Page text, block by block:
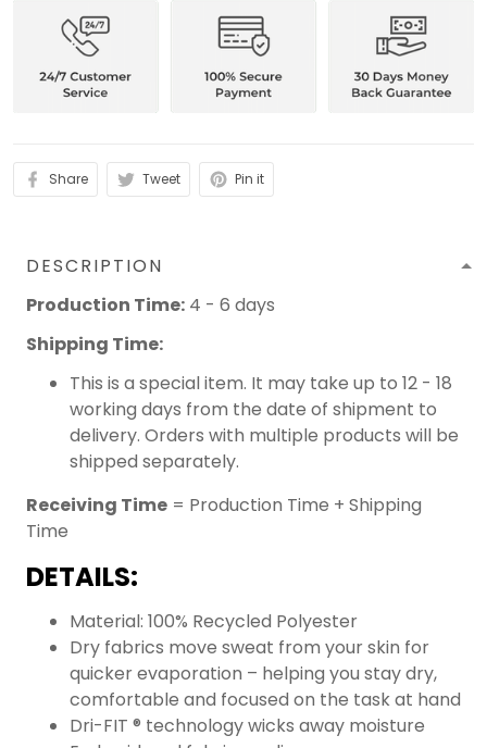
Share Tweet Pin it
DESCRIPTION
Production Time: 4 - 6 days
Shipping Time:
This is a special item. It may take up to 12 - 18
working days from the date of shipment to
delivery. Orders with multiple products will be
shipped separately.
Receiving Time = Production Time + Shipping
Time
DETAILS:
Material: 100% Recycled Polyester
Dry fabrics move sweat from your skin for
quicker evaporation – helping you stay dry,
comfortable and focused on the task at hand
Dri-FIT ® technology wicks away moisture